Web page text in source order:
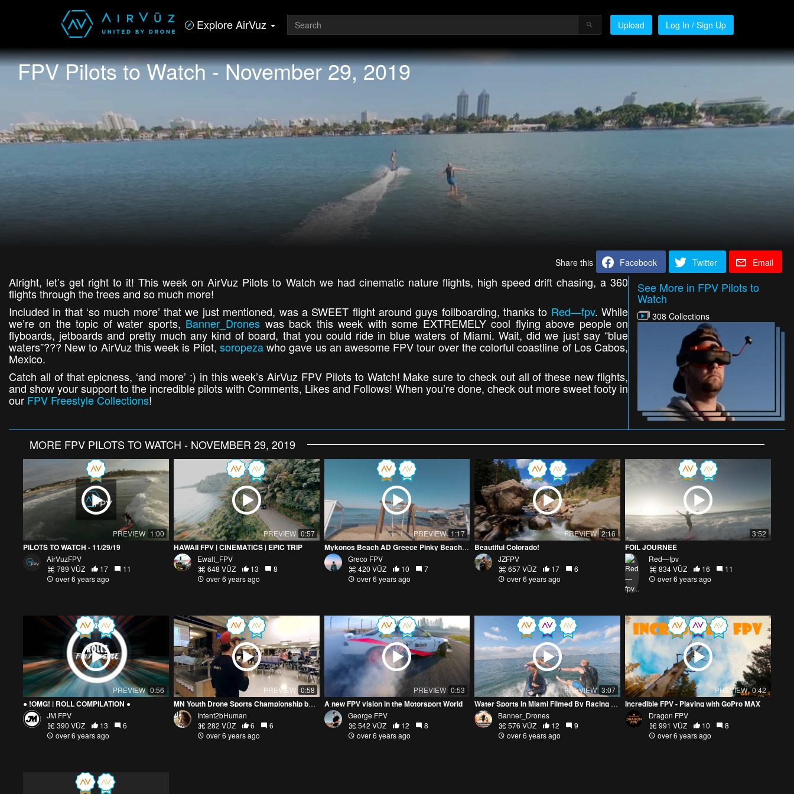
Explore AirVuz Upload Log In / Sign Up
FPV Pilots to Watch - November 29, 2019
Share this Facebook Twitter Email
Alright, let’s get right to it! This week on AirVuz Pilots to Watch we had cinematic nature flights, high speed drift chasing, a 360
flights through the trees and so much more!
Included in that ‘so much more’ that we just mentioned, was a SWEET flight around guys foilboarding, thanks to Red—fpv. While
we’re on the topic of water sports, Banner_Drones was back this week with some EXTREMELY cool flying above people on
flyboards, jetboards and pretty much any kind of board, that you could ride in blue waters of Miami. Wait, did we just say “blue
waters”??? New to AirVuz this week is Pilot, soropezawho gave us an awesome FPV tour over the colorful coastline of Los Cabos,
Mexico.
Catch all of that epicness, ‘and more’ :) in this week’s AirVuz FPV Pilots to Watch! Make sure to check out all of these new flights,
and show your support to the incredible pilots with Comments, Likes and Follows! When you’re done, check out more sweet footy in
our FPV Freestyle Collections!
See More in FPV Pilots to
Watch
308 Collections
MORE FPV PILOTS TO WATCH - NOVEMBER 29, 2019
PREVIEW 1:00
PILOTS TO WATCH - 11/29/19
AirVuzFPV
789 VŪZ
17
11
over 6 years ago
PREVIEW 0:57
HAWAII FPV | CINEMATICS | EPIC TRIP
Ewalt_FPV
648 VŪZ
13
8
over 6 years ago
PREVIEW 1:17
Mykonos Beach AD Greece Pinky Beach Beachdibs
Greco FPV
420 VŪZ
10
7
over 6 years ago
PREVIEW 2:16
Beautiful Colorado!
JZFPV
657 VŪZ
17
6
over 6 years ago
3:52
FOIL JOURNEE
Red—fpv
834 VŪZ
16
11
over 6 years ago
PREVIEW 0:56
● !OMG! | ROLL COMPILATION ●
JM FPV
390 VŪZ
13
6
over 6 years ago
PREVIEW 0:58
MN Youth Drone Sports Championship by Cinewhoop
Intent2bHuman
282 VŪZ
6
6
over 6 years ago
PREVIEW 0:53
A new FPV vision in the Motorsport World
George FPV
542 VŪZ
12
8
over 6 years ago
PREVIEW 3:07
Water Sports In Miami Filmed By Racing Drone Pilot
Banner_Drones
576 VŪZ
12
9
over 6 years ago
PREVIEW 0:42
Incredible FPV - Playing with GoPro MAX
Dragon FPV
991 VŪZ
10
8
over 6 years ago